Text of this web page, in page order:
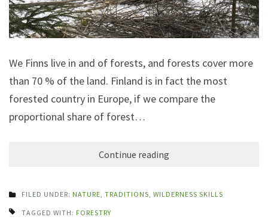
We Finns live in and of forests, and forests cover more
than 70 % of the land. Finland is in fact the most
forested country in Europe, if we compare the
proportional share of forest…
Continue reading
FILED UNDER: NATURE TRADITIONS WILDERNESS SKILLS
TAGGED WITH: FORESTRY